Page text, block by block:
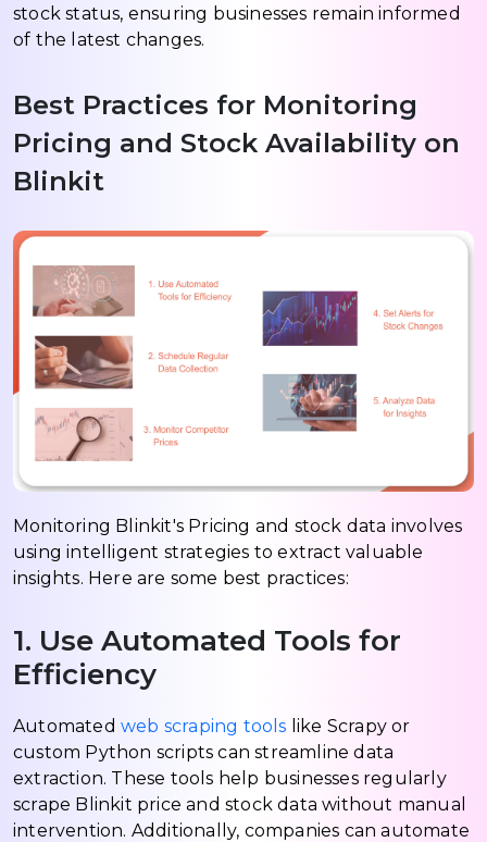
stock status, ensuring businesses remain informed
of the latest changes.
Best Practices for Monitoring
Pricing and Stock Availability on
Blinkit
Monitoring Blinkit's Pricing and stock data involves
using intelligent strategies to extract valuable
insights. Here are some best practices:
1. Use Automated Tools for
Efficiency
Automated web scraping tools like Scrapy or
custom Python scripts can streamline data
extraction. These tools help businesses regularly
scrape Blinkit price and stock data without manual
intervention. Additionally, companies can automate